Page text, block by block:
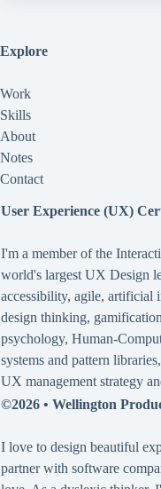
Explore
Work
Skills
About
Notes
Contact
User Experience (UX)
I'm a member of the
world's largest UX Design
accessibility, agile, artificial
design thinking, gamification
psychology, Human-
systems and pattern libraries,
UX management strategy
©2026 • Wellington
I love to design beautiful
partner with software